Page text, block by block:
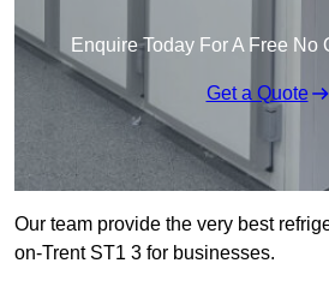
Enquire Today For A Free No
Get a Quote
Our team provide the very best
on-Trent ST1 3 for businesses.